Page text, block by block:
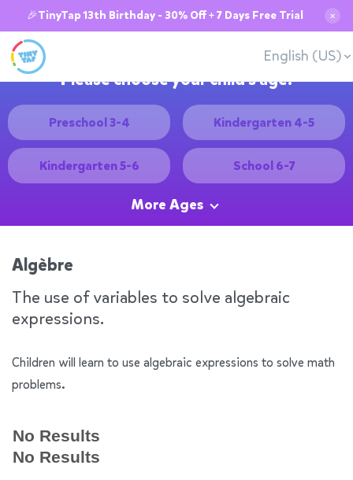
🎉TinyTap 13th Birthday - 30% Off + 7 Days Free Trial ✕
English (US)
Please choose your child's age:
Preschool 3-4 Kindergarten 4-5
Kindergarten 5-6 School 6-7
More Ages
Algèbre
The use of variables to solve algebraic
expressions.
Children will learn to use algebraic expressions to solve math
problems.
No Results
No Results